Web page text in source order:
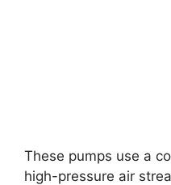
These pumps use a
high-pressure air